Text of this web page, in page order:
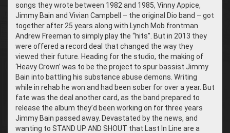
songs they wrote between 1982 and 1985, Vinny Appice,
Jimmy Bain and Vivian Campbell – the original Dio band – got
together after 25 years along with Lynch Mob frontman
Andrew Freeman to simply play the “hits”. But in 2013 they
were offered a record deal that changed the way they
viewed their future. Heading for the studio, the making of
‘Heavy Crown’ was to be the project to spur bassist Jimmy
Bain into battling his substance abuse demons. Writing
while in rehab he won and had been sober for over a year. But
fate was the deal another card, as the band prepared to
release the album they’d been working on for three years
Jimmy Bain passed away. Devastated by the news, and
wanting to STAND UP AND SHOUT that Last In Line are a